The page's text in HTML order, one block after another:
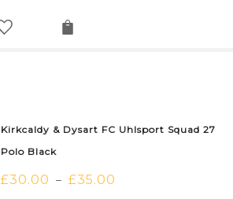
Kirkcaldy & Dysart FC Uhlsport Squad 27
Polo Black
£30.00 – £35.00